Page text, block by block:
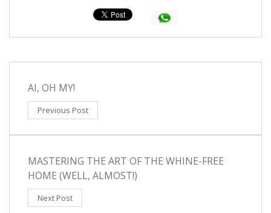
AI, OH MY!
Previous Post
MASTERING THE ART OF THE WHINE-FREE
HOME (WELL, ALMOST!)
Next Post